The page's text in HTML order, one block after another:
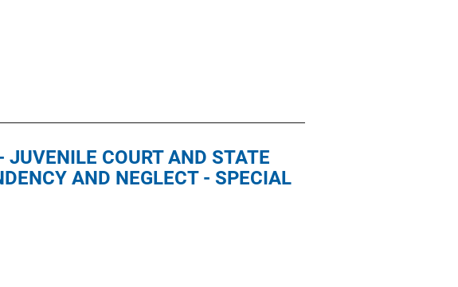
COURT AND STATE
AND NEGLECT - SPECIAL